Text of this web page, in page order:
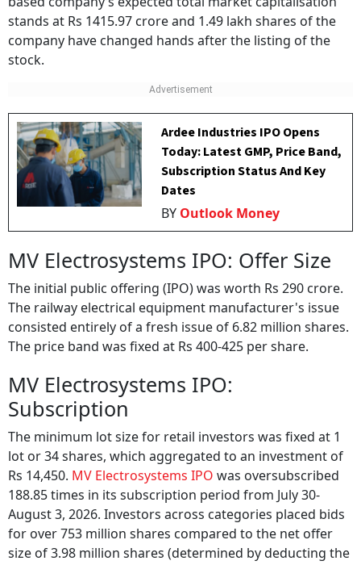
stands at Rs 1415.97 crore and 1.49 lakh shares of the
company have changed hands after the listing of the
stock.
Ardee Industries IPO Opens
Today: Latest GMP, Price Band,
Subscription Status And Key
Dates
BY Outlook Money
MV Electrosystems IPO: Offer Size
The initial public offering (IPO) was worth Rs 290 crore.
The railway electrical equipment manufacturer's issue
consisted entirely of a fresh issue of 6.82 million shares.
The price band was fixed at Rs 400-425 per share.
MV Electrosystems IPO:
Subscription
The minimum lot size for retail investors was fixed at 1
lot or 34 shares, which aggregated to an investment of
Rs 14,450. MV Electrosystems IPO was oversubscribed
188.85 times in its subscription period from July 30-
August 3, 2026. Investors across categories placed bids
for over 753 million shares compared to the net offer
size of 3.98 million shares (determined by deducting the